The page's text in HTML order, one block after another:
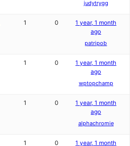
judytrygg
1 0
1 year, 1 month
ago
patripob
1 0
1 year, 1 month
ago
wptopchamp
1 0
1 year, 1 month
ago
alphachromie
1 0
1 year, 1 month